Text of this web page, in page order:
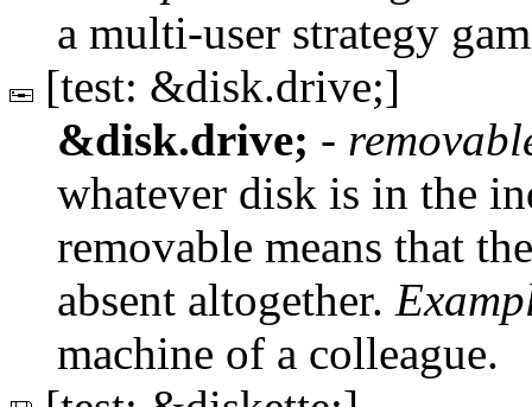
a multi-user strategy
[test: &disk.drive;]
&disk.drive; -
whatever disk is in the
removable means that
absent altogether.
machine of a colleague.